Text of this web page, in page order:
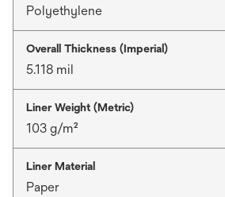
Polyethylene
Overall Thickness (Imperial)
5.118 mil
Liner Weight (Metric)
103 g/m²
Liner Material
Paper